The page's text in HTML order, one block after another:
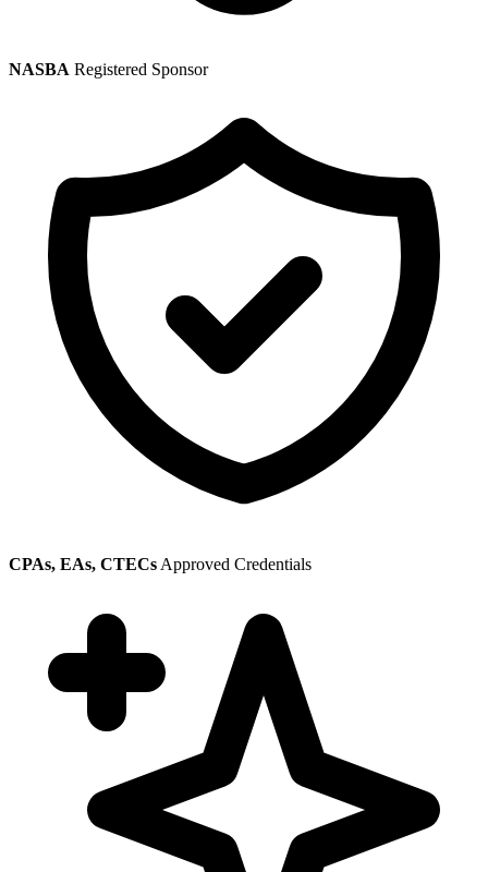
NASBA Registered Sponsor
CPAs, EAs, CTECs Approved Credentials